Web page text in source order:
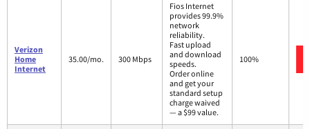
Verizon
Home
Internet
35.00/mo. 300 Mbps
Fios Internet
provides 99.9%
network
reliability.
Fast upload
and download
speeds.
Order online
and get your
standard setup
charge waived
— a $99 value.
100%